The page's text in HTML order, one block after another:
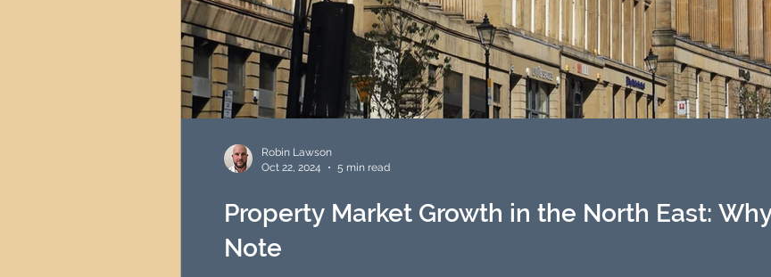
Property Investment Hotspots Property Investors North East
Newcastle Property Investment Property Investment Solutions
Property Market Growth in the North East:
Note
Robin Lawson
Oct 22, 2024
5 min read